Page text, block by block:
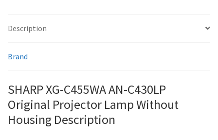
sony-projector-lamps
toshiba-projector-lamps
viewsonic-projector-lamps
vivitek-projector-lamps
Description
Brand
SHARP XG-C455WA AN-C430LP
Original Projector Lamp Without
Housing Description